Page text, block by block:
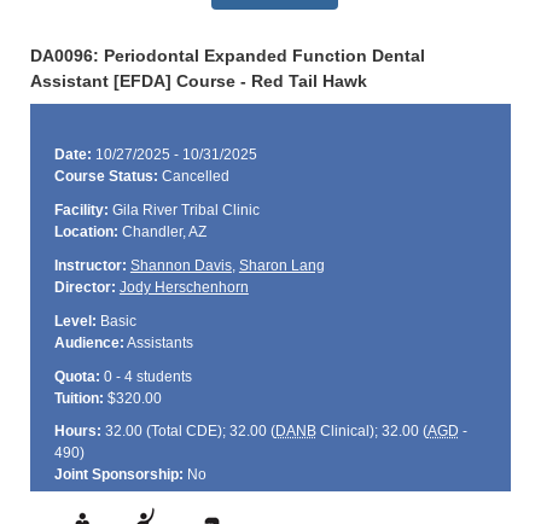
DA0096: Periodontal Expanded Function Dental
Assistant [EFDA] Course - Red Tail Hawk
Date: 10/27/2025 - 10/31/2025
Course Status: Cancelled
Facility: Gila River Tribal Clinic
Location: Chandler, AZ
Instructor: Shannon Davis, Sharon Lang
Director: Jody Herschenhorn
Level: Basic
Audience: Assistants
Quota: 0 - 4 students
Tuition: $320.00
Hours: 32.00 (Total CDE); 32.00 (DANBClinical); 32.00 (AGD -
490)
Joint Sponsorship: No